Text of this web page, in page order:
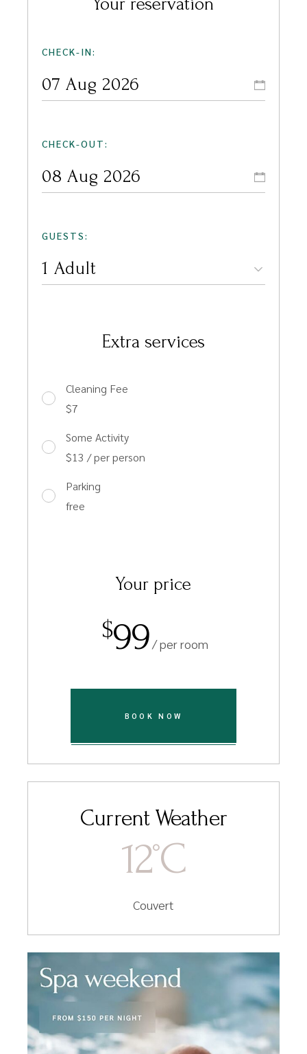
Your reservation
CHECK-IN:
CHECK-OUT:
GUESTS:
Extra services
Cleaning Fee
$7
Some Activity
$13 / per person
Parking
free
Your price
$99/ per room
BOOK NOW
Current Weather
12°C
Couvert